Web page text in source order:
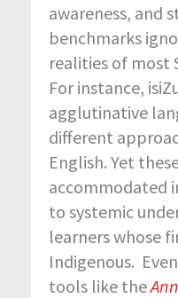
awareness, and
benchmarks
realities of most
For instance,
agglutinative
different
English. Yet
accommodated
to systemic
learners whose
Indigenous.
tools like the